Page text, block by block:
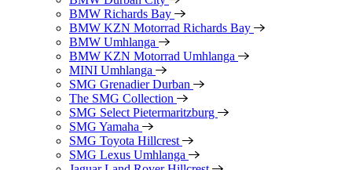
BMW Richards Bay
BMW KZN Motorrad Richards Bay
BMW Umhlanga
BMW KZN Motorrad Umhlanga
MINI Umhlanga
SMG Grenadier Durban
The SMG Collection
SMG Select Pietermaritzburg
SMG Yamaha
SMG Toyota Hillcrest
SMG Lexus Umhlanga